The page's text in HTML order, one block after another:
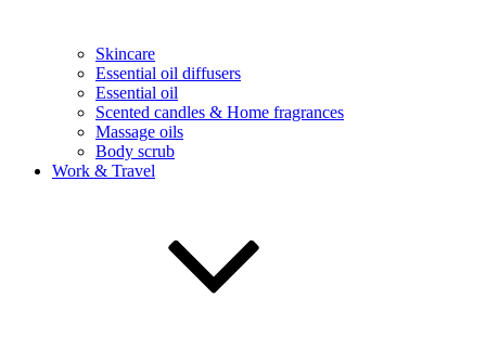
Skincare
Essential oil diffusers
Essential oil
Scented candles & Home fragrances
Massage oils
Body scrub
Work & Travel